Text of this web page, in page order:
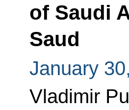
of Saudi
Saud
January
Vladimir